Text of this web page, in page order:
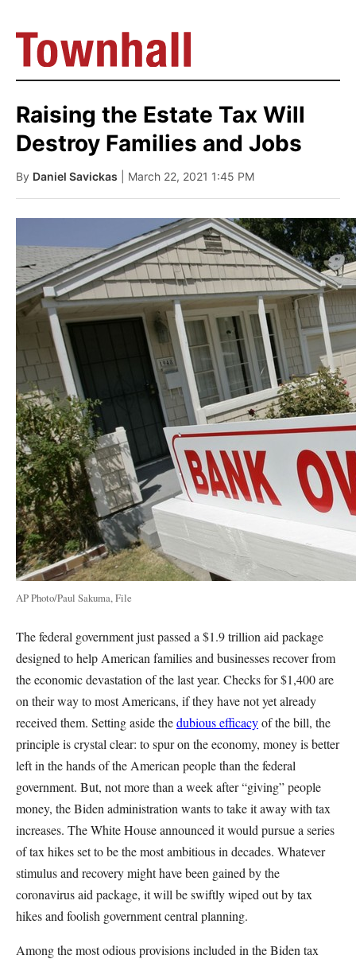
Raising the Estate Tax Will
Destroy Families and Jobs
By Daniel Savickas | March 22, 2021 1:45 PM
AP Photo/Paul Sakuma, File
The federal government just passed a $1.9 trillion aid package
designed to help American families and businesses recover from
the economic devastation of the last year. Checks for $1,400 are
on their way to most Americans, if they have not yet already
received them. Setting aside thedubious efficacyof the bill, the
principle is crystal clear: to spur on the economy, money is better
left in the hands of the American people than the federal
government. But, not more than a week after “giving” people
money, the Biden administration wants to take it away with tax
increases. The White House announced it would pursue a series
of tax hikes set to be the most ambitious in decades. Whatever
stimulus and recovery might have been gained by the
coronavirus aid package, it will be swiftly wiped out by tax
hikes and foolish government central planning.
Among the most odious provisions included in the Biden tax